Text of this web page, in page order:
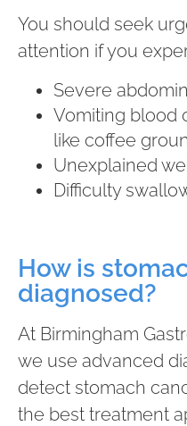
You should seek
attention if you
Severe
Vomiting blood
like coffee
Unexplained
Difficulty
How is
diagnosed?
At Birmingham
we use advanced
detect stomach
the best treatment